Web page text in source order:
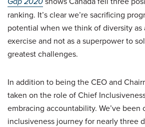
ranking. It’s clear we’re sacrificing
potential when we think of diversity as
exercise and not as a superpower to
greatest challenges.
In addition to being the CEO and
taken on the role of Chief
embracing accountability. We’ve been
inclusiveness journey for nearly three